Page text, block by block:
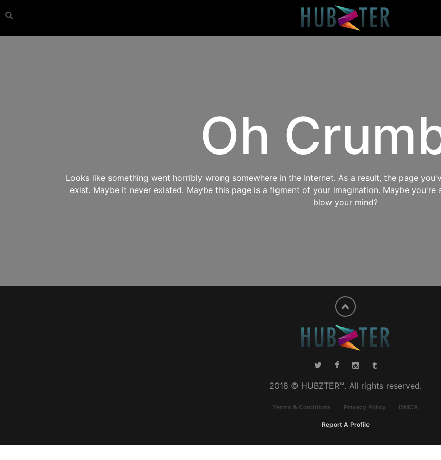
Oh
Looks like something went horribly wrong somewhere in the Internet. As a result, the page
exist. Maybe it never existed. Maybe this page is a figment of your imagination. Maybe
blow your mind?
2018 © HUBZTER™. All rights reserved.
Terms & Conditions Privacy Policy DMCA
Report A Profile